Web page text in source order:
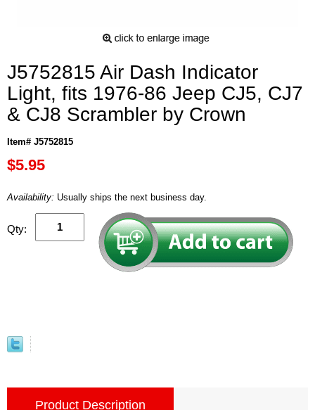
J5752815 Air Dash Indicator
Light, fits 1976-86 Jeep CJ5, CJ7
& CJ8 Scrambler by Crown
Item# J5752815
$5.95
Availability: Usually ships the next business day.
Qty:
Product Description